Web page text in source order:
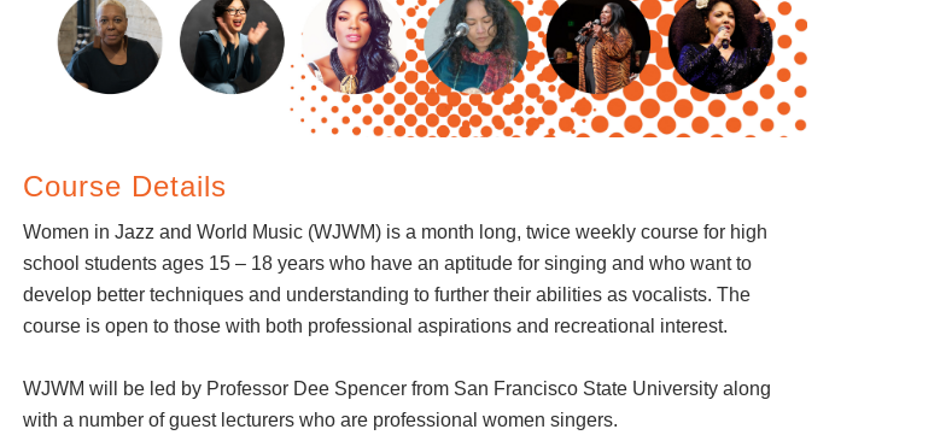
Course Details
Women in Jazz and World Music (WJWM) is a month long, twice weekly course for high
school students ages 15 – 18 years who have an aptitude for singing and who want to
develop better techniques and understanding to further their abilities as vocalists. The
course is open to those with both professional aspirations and recreational interest.
WJWM will be led by Professor Dee Spencer from San Francisco State University along
with a number of guest lecturers who are professional women singers.